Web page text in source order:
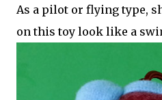
As a pilot or flying type,
on this toy look like a